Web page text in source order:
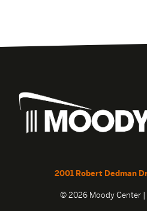
2001 Robert Dedman
© 2026 Moody Center |